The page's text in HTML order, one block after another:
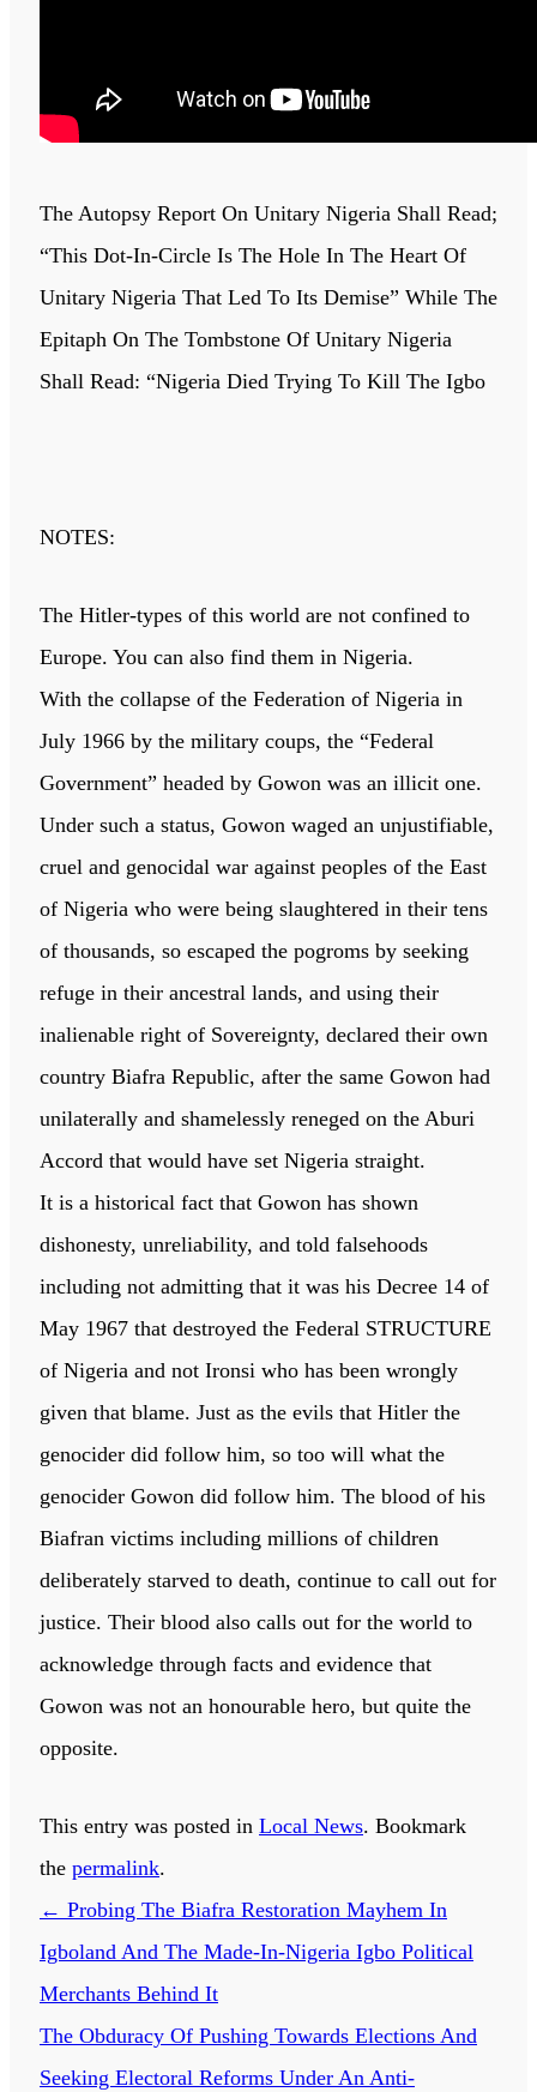
The Autopsy Report On Unitary Nigeria Shall Read;
“This Dot-In-Circle Is The Hole In The Heart Of
Unitary Nigeria That Led To Its Demise” While The
Epitaph On The Tombstone Of Unitary Nigeria
Shall Read: “Nigeria Died Trying To Kill The Igbo
NOTES:
The Hitler-types of this world are not confined to
Europe. You can also find them in Nigeria.
With the collapse of the Federation of Nigeria in
July 1966 by the military coups, the “Federal
Government” headed by Gowon was an illicit one.
Under such a status, Gowon waged an unjustifiable,
cruel and genocidal war against peoples of the East
of Nigeria who were being slaughtered in their tens
of thousands, so escaped the pogroms by seeking
refuge in their ancestral lands, and using their
inalienable right of Sovereignty, declared their own
country Biafra Republic, after the same Gowon had
unilaterally and shamelessly reneged on the Aburi
Accord that would have set Nigeria straight.
It is a historical fact that Gowon has shown
dishonesty, unreliability, and told falsehoods
including not admitting that it was his Decree 14 of
May 1967 that destroyed the Federal STRUCTURE
of Nigeria and not Ironsi who has been wrongly
given that blame. Just as the evils that Hitler the
genocider did follow him, so too will what the
genocider Gowon did follow him. The blood of his
Biafran victims including millions of children
deliberately starved to death, continue to call out for
justice. Their blood also calls out for the world to
acknowledge through facts and evidence that
Gowon was not an honourable hero, but quite the
opposite.
This entry was posted in Local News. Bookmark
the permalink.
← Probing The Biafra Restoration Mayhem In
Igboland And The Made-In-Nigeria Igbo Political
Merchants Behind It
The Obduracy Of Pushing Towards Elections And
Seeking Electoral Reforms Under An Anti-